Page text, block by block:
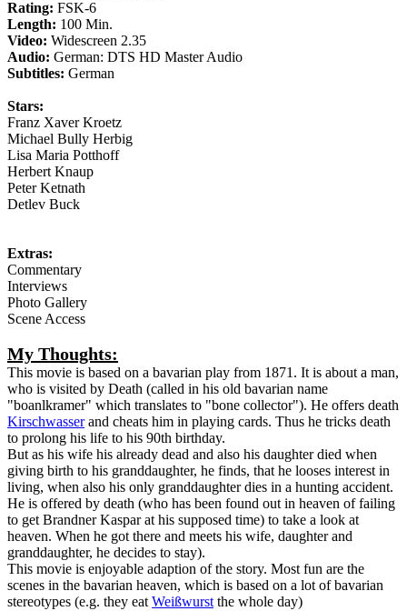
Rating: FSK-6
Length: 100 Min.
Video: Widescreen 2.35
Audio: German: DTS HD Master Audio
Subtitles: German
Stars:
Franz Xaver Kroetz
Michael Bully Herbig
Lisa Maria Potthoff
Herbert Knaup
Peter Ketnath
Detlev Buck
Extras:
Commentary
Interviews
Photo Gallery
Scene Access
My Thoughts:
This movie is based on a bavarian play from 1871. It is about a man,
who is visited by Death (called in his old bavarian name
"boanlkramer" which translates to "bone collector"). He offers death
Kirschwasserand cheats him in playing cards. Thus he tricks death
to prolong his life to his 90th birthday.
But as his wife his already dead and also his daughter died when
giving birth to his granddaughter, he finds, that he looses interest in
living, when also his only granddaughter dies in a hunting accident.
He is offered by death (who has been found out in heaven of failing
to get Brandner Kaspar at his supposed time) to take a look at
heaven. When he got there and meets his wife, daughter and
granddaughter, he decides to stay).
This movie is enjoyable adaption of the story. Most fun are the
scenes in the bavarian heaven, which is based on a lot of bavarian
stereotypes (e.g. they eat Weißwurst the whole day)